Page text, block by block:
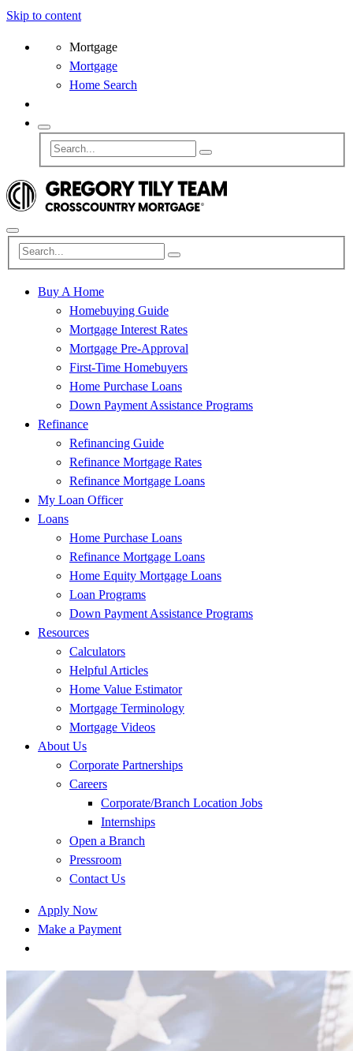
Skip to content
Mortgage
Mortgage
Home Search
Buy A Home
Homebuying Guide
Mortgage Interest Rates
Mortgage Pre-Approval
First-Time Homebuyers
Home Purchase Loans
Down Payment Assistance Programs
Refinance
Refinancing Guide
Refinance Mortgage Rates
Refinance Mortgage Loans
My Loan Officer
Loans
Home Purchase Loans
Refinance Mortgage Loans
Home Equity Mortgage Loans
Loan Programs
Down Payment Assistance Programs
Resources
Calculators
Helpful Articles
Home Value Estimator
Mortgage Terminology
Mortgage Videos
About Us
Corporate Partnerships
Careers
Corporate/Branch Location Jobs
Internships
Open a Branch
Pressroom
Contact Us
Apply Now
Make a Payment